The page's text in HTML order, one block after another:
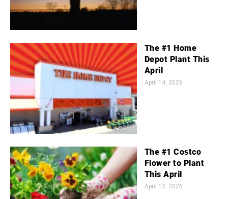
The #1 Home
Depot Plant This
April
April 14, 2026
The #1 Costco
Flower to Plant
This April
April 12, 2026